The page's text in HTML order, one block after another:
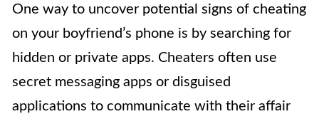
One way to uncover potential signs of cheating
on your boyfriend’s phone is by searching for
hidden or private apps. Cheaters often use
secret messaging apps or disguised
applications to communicate with their affair